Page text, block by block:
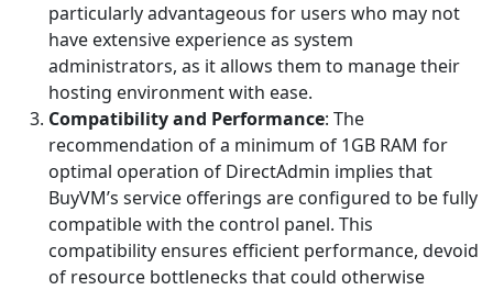
particularly advantageous for users who may not
have extensive experience as system
administrators, as it allows them to manage their
hosting environment with ease.
Compatibility and Performance: The
recommendation of a minimum of 1GB RAM for
optimal operation of DirectAdmin implies that
BuyVM’s service offerings are configured to be fully
compatible with the control panel. This
compatibility ensures efficient performance, devoid
of resource bottlenecks that could otherwise